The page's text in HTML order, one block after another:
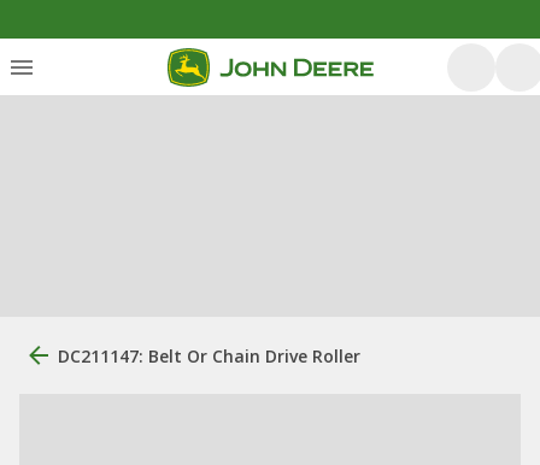
DC211147: Belt Or Chain Drive Roller